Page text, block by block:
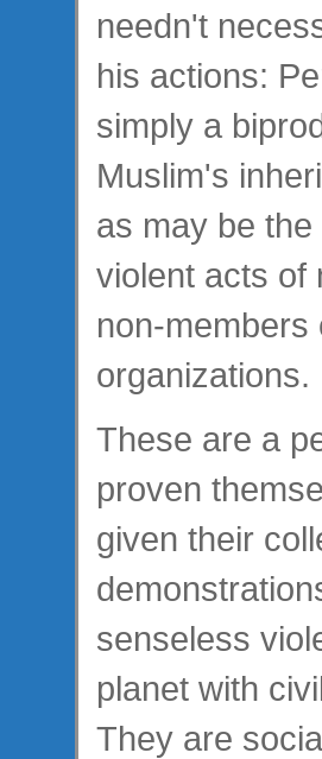
needn't
his actions:
simply a
Muslim's
as may be
violent acts of
non-members
organizations.
These are a
proven
given their
senseless
planet with
They are